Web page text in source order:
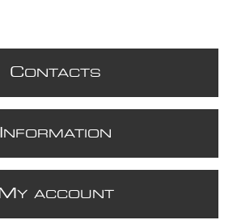
CONTACTS
NFORMATION
M Y ACCOUNT